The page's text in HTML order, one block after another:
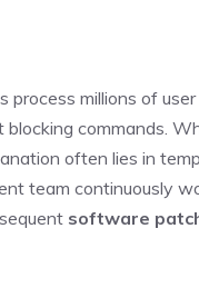
millions of
commands.
often lies in
team continuously
software